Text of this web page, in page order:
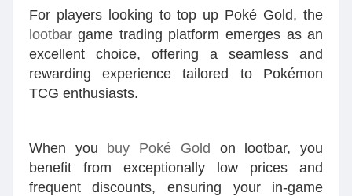
For players looking to top up Poké Gold, the
lootbargame trading platform emerges as an
excellent choice, offering a seamless and
rewarding experience tailored to Pokémon
TCG enthusiasts.
When you buy Poké Gold on lootbar, you
benefit from exceptionally low prices and
frequent discounts, ensuring your in-game